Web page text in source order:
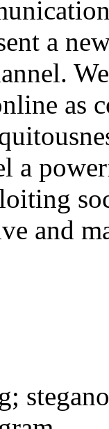
a
as
a
and